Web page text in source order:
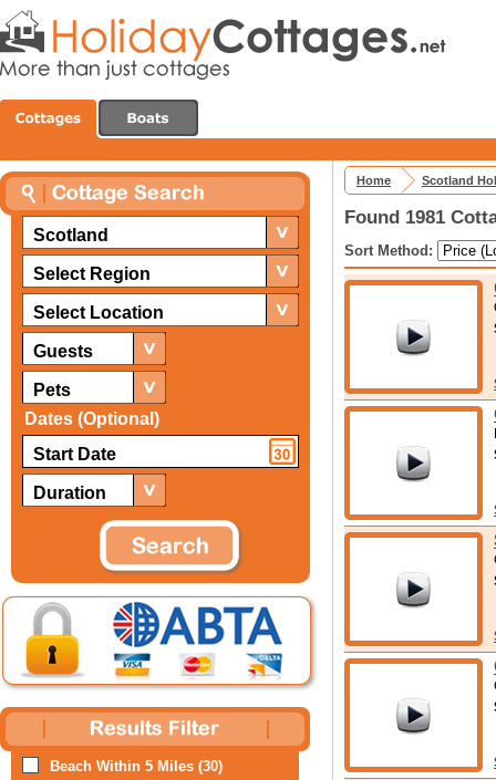
Scotland
Select Region
Select Location
Guests
Pets
Dates (Optional)
Duration
Beach Within 5 Miles (30)
Home Scotland
Found 1981
Sort Method: